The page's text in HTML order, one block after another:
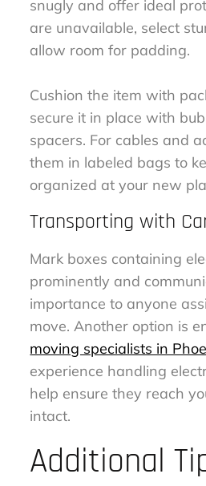
snugly and offer ideal
are unavailable, select
allow room for padding.
Cushion the item with
secure it in place with
spacers. For cables and
them in labeled bags to
organized at your new
Transporting with
Mark boxes containing
prominently and
importance to anyone
move. Another option is
moving specialists in
experience handling
help ensure they reach
intact.
Additional